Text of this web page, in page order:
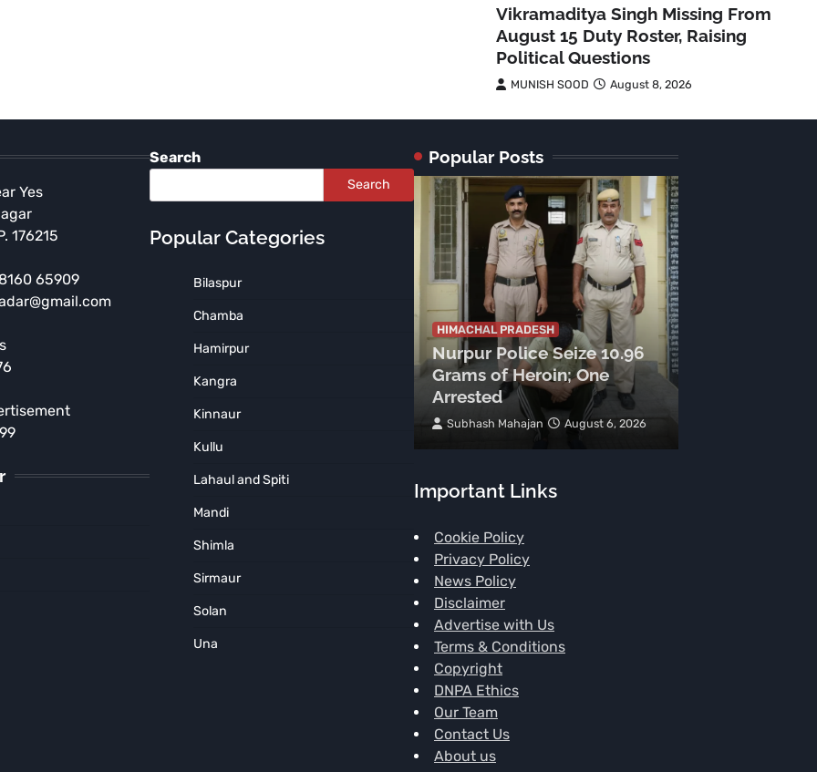
Vikramaditya Singh Missing From
August 15 Duty Roster, Raising
Political Questions
MUNISH SOOD August 8, 2026
Yes
176215
65909
Search
Search
Popular Categories
Bilaspur
Chamba
Hamirpur
Kangra
Kinnaur
Kullu
Lahaul and Spiti
Mandi
Shimla
Sirmaur
Solan
Una
Popular Posts
HIMACHAL PRADESH
Himachal Transfers Kullu
Court Declines to Stay High
Court Order in Kasol Rave
HIMACHAL PRADESH
Nurpur Police Seize 10.96
Grams of Heroin; One
Arrested
Subhash Mahajan August 6, 2026
Important Links
Cookie Policy
Privacy Policy
News Policy
Disclaimer
Advertise with Us
Terms & Conditions
Copyright
DNPA Ethics
Our Team
Contact Us
About us